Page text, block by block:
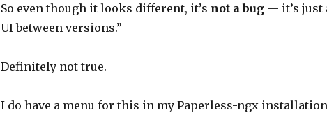
So even though it looks different, it’s not a bug— it’s just
UI between versions.”
Definitely not true.
I do have a menu for this in my Paperless-ngx